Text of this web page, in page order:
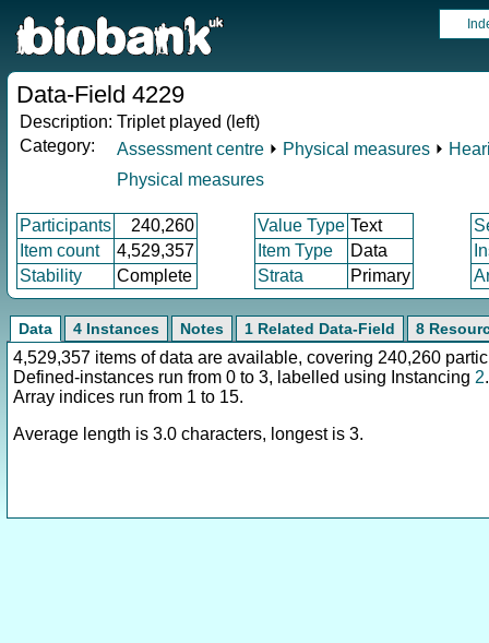
Data-Field 4229
Description: Triplet played (left)
Category:
Assessment centre ⏵ Physical measures ⏵
Physical measures
Participants 240,260 Value Type Text
Item count
4,529,357 Item Type Data
Stability
Complete Strata Primary
Data 4 Instances Notes 1 Related Data-Field 8
4,529,357 items of data are available, covering 240,260
Defined-instances run from 0 to 3, labelled using Instancing 2.
Array indices run from 1 to 15.
Average length is 3.0 characters, longest is 3.